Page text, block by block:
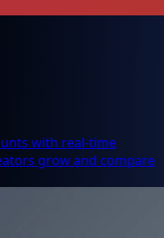
with real-time
grow and compare